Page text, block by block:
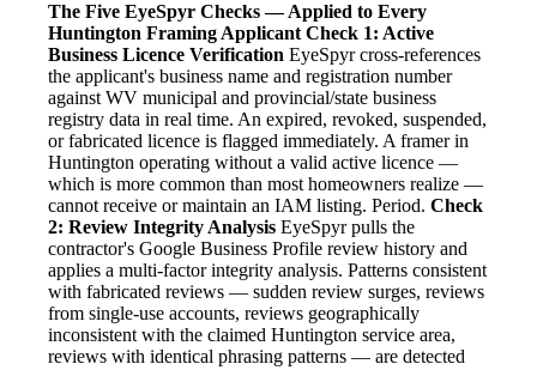
The Five EyeSpyr Checks — Applied to Every
Huntington Framing Applicant Check 1: Active
Business Licence Verification EyeSpyr cross-references
the applicant's business name and registration number
against WV municipal and provincial/state business
registry data in real time. An expired, revoked, suspended,
or fabricated licence is flagged immediately. A framer in
Huntington operating without a valid active licence —
which is more common than most homeowners realize —
cannot receive or maintain an IAM listing. Period. Check
2: Review Integrity Analysis EyeSpyr pulls the
contractor's Google Business Profile review history and
applies a multi-factor integrity analysis. Patterns consistent
with fabricated reviews — sudden review surges, reviews
from single-use accounts, reviews geographically
inconsistent with the claimed Huntington service area,
reviews with identical phrasing patterns — are detected